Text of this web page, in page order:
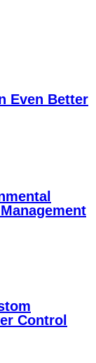
Even Better
Control